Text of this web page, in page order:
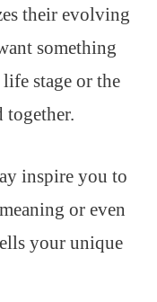
their evolving
something
stage or the
together.
inspire you to
or even
your unique